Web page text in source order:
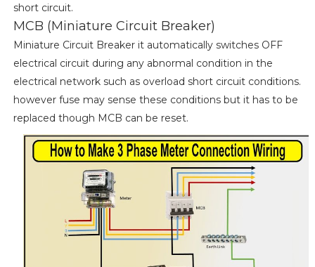
short circuit.
MCB (Miniature Circuit Breaker)
Miniature Circuit Breaker it automatically switches OFF
electrical circuit during any abnormal condition in the
electrical network such as overload short circuit conditions.
however fuse may sense these conditions but it has to be
replaced though MCB can be reset.